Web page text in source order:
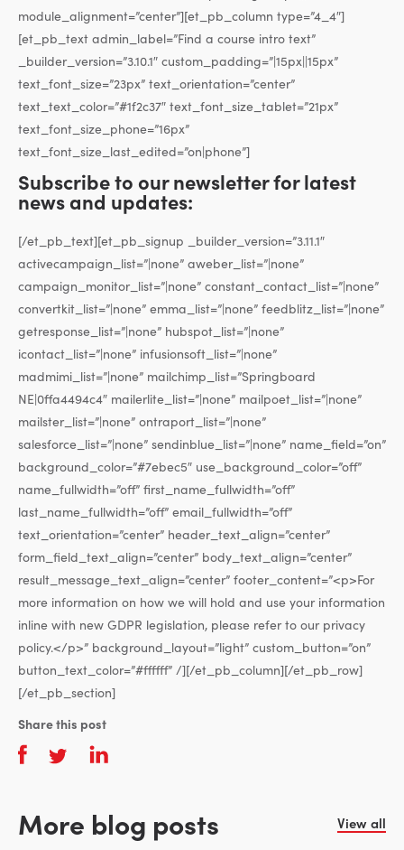
module_alignment=”center”][et_pb_column type=”4_4″]
[et_pb_text admin_label=”Find a course intro text”
_builder_version=”3.10.1″ custom_padding=”|15px||15px”
text_font_size=”23px” text_orientation=”center”
text_text_color=”#1f2c37″ text_font_size_tablet=”21px”
text_font_size_phone=”16px”
text_font_size_last_edited=”on|phone”]
Subscribe to our newsletter for latest
news and updates:
[/et_pb_text][et_pb_signup _builder_version=”3.11.1″
activecampaign_list=”|none” aweber_list=”|none”
campaign_monitor_list=”|none” constant_contact_list=”|none”
convertkit_list=”|none” emma_list=”|none” feedblitz_list=”|none”
getresponse_list=”|none” hubspot_list=”|none”
icontact_list=”|none” infusionsoft_list=”|none”
madmimi_list=”|none” mailchimp_list=”Springboard
NE|0ffa4494c4″ mailerlite_list=”|none” mailpoet_list=”|none”
mailster_list=”|none” ontraport_list=”|none”
salesforce_list=”|none” sendinblue_list=”|none” name_field=”on”
background_color=”#7ebec5″ use_background_color=”off”
name_fullwidth=”off” first_name_fullwidth=”off”
last_name_fullwidth=”off” email_fullwidth=”off”
text_orientation=”center” header_text_align=”center”
form_field_text_align=”center” body_text_align=”center”
result_message_text_align=”center” footer_content=”<p>For
more information on how we will hold and use your information
inline with new GDPR legislation, please refer to our privacy
policy.</p>” background_layout=”light” custom_button=”on”
button_text_color=”#ffffff” /][/et_pb_column][/et_pb_row]
[/et_pb_section]
Share this post
More blog posts View all